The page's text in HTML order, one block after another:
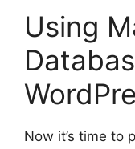
Using
Now it’s time to